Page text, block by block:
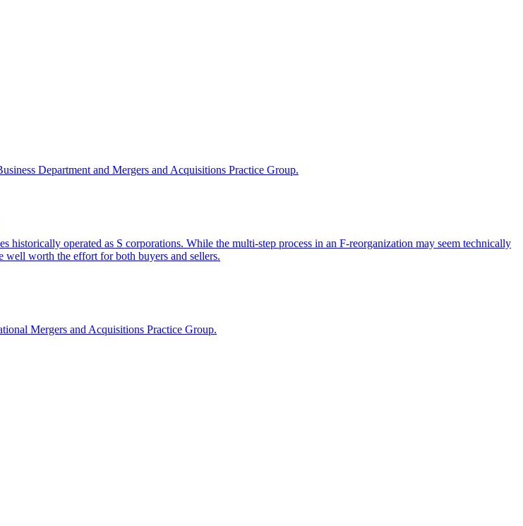
Department and Mergers and Acquisitions Practice Group.
historically operated as S corporations. While the multi-step process in an F-reorganization may seem technically
well worth the effort for both buyers and sellers.
Mergers and Acquisitions Practice Group.